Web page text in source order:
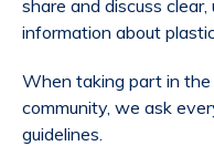
share and discuss
information about
When taking part in the
community, we ask
guidelines.